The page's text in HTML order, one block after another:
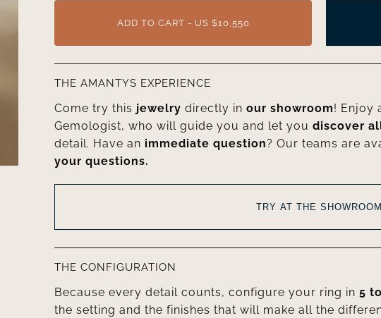
ADD TO CART - US $10,550
THE AMANTYS EXPERIENCE
Come try this jewelry directly inour showroom! Enjoy
Gemologist, who will guide you and let youdiscover
detail. Have an immediate question? Our teams are
your questions.
TRY AT THE SHOWROOM
THE CONFIGURATION
Because every detail counts, configure your ring in5
the setting and the finishes that will make all the